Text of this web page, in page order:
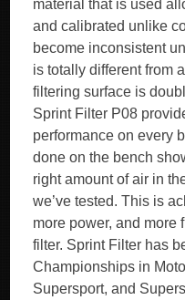
material that is used
and calibrated unlike
become inconsistent
is totally different from
filtering surface is
Sprint Filter P08
performance on every
done on the bench
right amount of air in
we’ve tested. This is
more power, and more
filter. Sprint Filter has
Championships in
Supersport, and